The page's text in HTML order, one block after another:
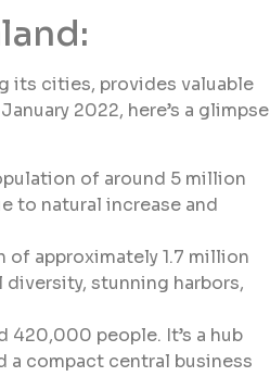
its cities, provides valuable
2022, here’s a glimpse
of around 5 million
to natural increase and
of approximately 1.7 million
diversity, stunning harbors,
420,000 people. It’s a hub
a compact central business